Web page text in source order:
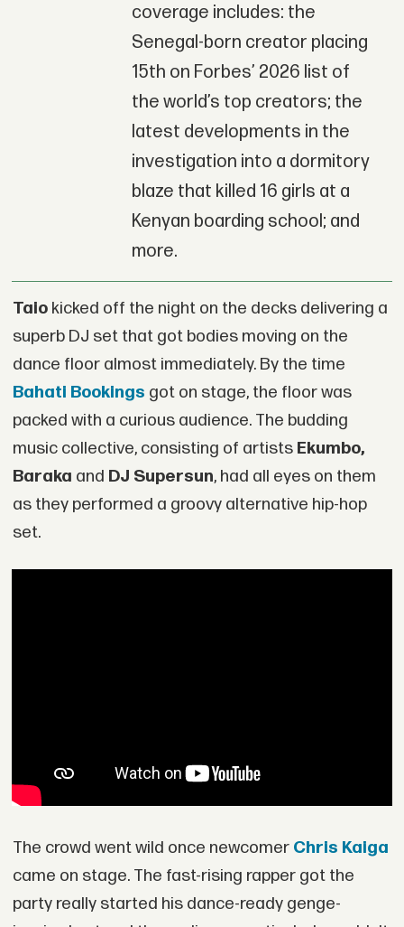
coverage includes: the
Senegal-born creator placing
15th on Forbes’ 2026 list of
the world’s top creators; the
latest developments in the
investigation into a dormitory
blaze that killed 16 girls at a
Kenyan boarding school; and
more.
Taiokicked off the night on the decks delivering a
superb DJ set that got bodies moving on the
dance floor almost immediately. By the time
Bahati Bookings got on stage, the floor was
packed with a curious audience. The budding
music collective, consisting of artists Ekumbo,
Baraka and DJ Supersun, had all eyes on them
as they performed a groovy alternative hip-hop
set.
The crowd went wild once newcomer Chris Kaiga
came on stage. The fast-rising rapper got the
party really started his dance-ready genge-